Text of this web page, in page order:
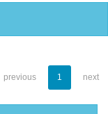
previous 1 next